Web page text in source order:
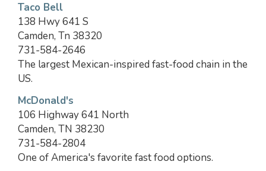
Taco Bell
138 Hwy 641 S
Camden, Tn 38320
731-584-2646
The largest Mexican-inspired fast-food chain in the
US.
McDonald's
106 Highway 641 North
Camden, TN 38230
731-584-2804
One of America's favorite fast food options.